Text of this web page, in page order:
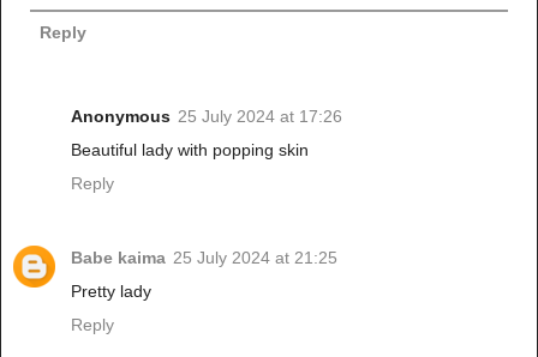
Reply
Anonymous 25 July 2024 at 17:26
Beautiful lady with popping skin
Reply
Babe kaima 25 July 2024 at 21:25
Pretty lady
Reply